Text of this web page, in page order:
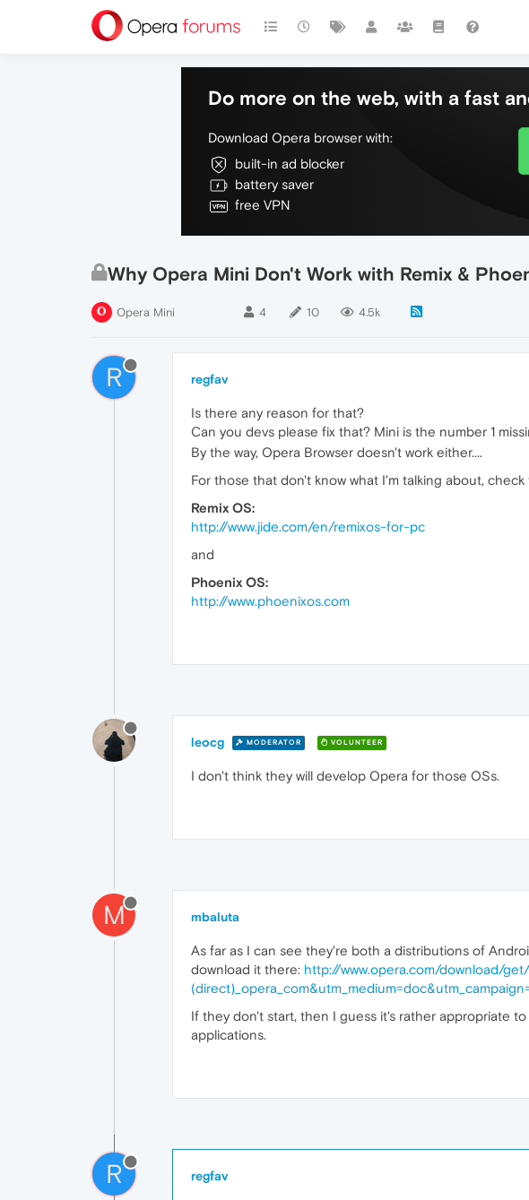
Do more on the web, with a fast
Download Opera browser with:
built-in ad blocker
battery saver
free VPN
Why Opera Mini Don't Work with Remix &
Opera Mini 4 10 4.5k
R regfav
Is there any reason for that?
Can you devs please fix that? Mini is the number 1
By the way, Opera Browser doesn't work either....
For those that don't know what I'm talking about, check
Remix OS:
http://www.jide.com/en/remixos-for-pc
and
Phoenix OS:
http://www.phoenixos.com
leocg MODERATOR VOLUNTEER
I don't think they will develop Opera for those OSs.
M mbaluta
As far as I can see they're both a distributions of
download it there: http://www.opera.com/download/
If they don't start, then I guess it's rather appropriate
applications.
R regfav